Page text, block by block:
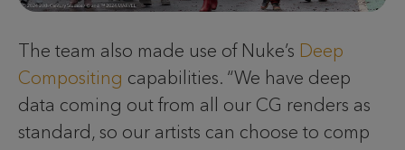
The team also made use of Nuke’s Deep
Compositing capabilities. “We have deep
data coming out from all our CG renders as
standard, so our artists can choose to comp